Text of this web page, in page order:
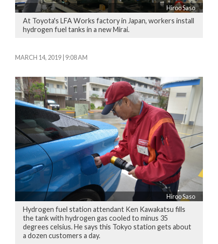
Hiroo Saso
At Toyota's LFA Works factory in Japan, workers install
hydrogen fuel tanks in a new Mirai.
MARCH 14, 2019 | 9:08 AM
Hiroo Saso
Hydrogen fuel station attendant Ken Kawakatsu fills
the tank with hydrogen gas cooled to minus 35
degrees celsius. He says this Tokyo station gets about
a dozen customers a day.